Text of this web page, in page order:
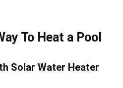
To Heat a Pool
Solar Water Heater